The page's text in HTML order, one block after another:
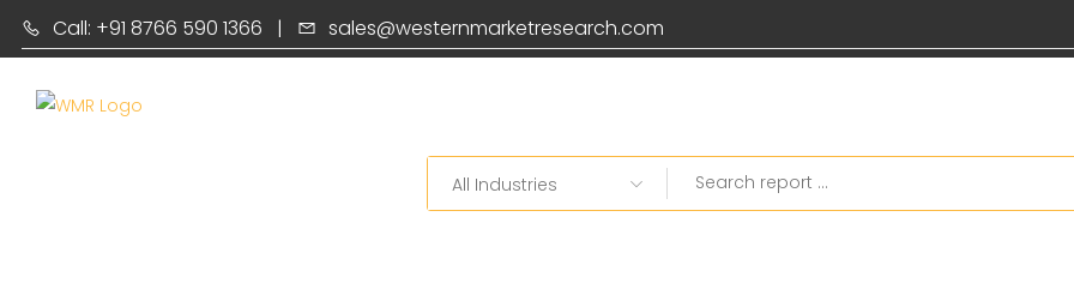
Call: +91 8766 590 1366 | sales@westernmarketresearch.com
Search